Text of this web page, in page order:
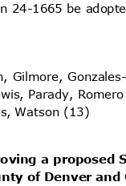
24-1665 be
Gilmore,
Parady,
Watson (13)
a proposed
of Denver